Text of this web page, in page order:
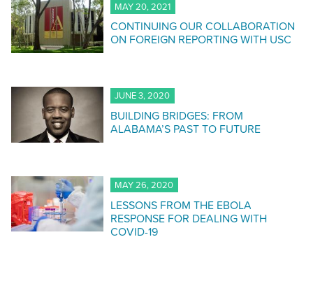
MAY 20, 2021
CONTINUING OUR COLLABORATION
ON FOREIGN REPORTING WITH USC
JUNE 3, 2020
BUILDING BRIDGES: FROM
ALABAMA’S PAST TO FUTURE
MAY 26, 2020
LESSONS FROM THE EBOLA
RESPONSE FOR DEALING WITH
COVID-19